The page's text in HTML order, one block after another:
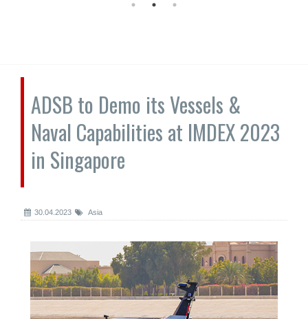
ADSB to Demo its Vessels &
Naval Capabilities at IMDEX 2023
in Singapore
30.04.2023 Asia